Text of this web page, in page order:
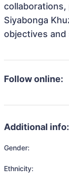
Siyabonga
objectives
Follow online:
Additional info:
Gender:
Ethnicity: